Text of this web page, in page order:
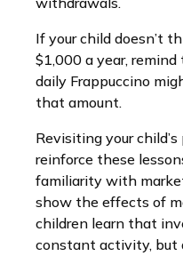
If your child doesn’t
$1,000 a year,
daily Frappuccino
that amount.
Revisiting your
reinforce these
familiarity with
show the effects of
children learn that
constant activity, but